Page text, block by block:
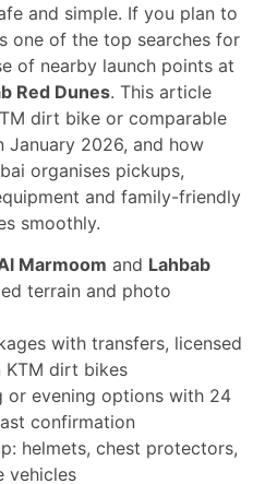
and simple. If you plan to
one of the top searches for
of nearby launch points at
Red Dunes. This article
dirt bike or comparable
2026, and how
organises pickups,
and family-friendly
smoothly.
Marmoom and Lahbab
terrain and photo
with transfers, licensed
KTM dirt bikes
or evening options with 24
confirmation
helmets, chest protectors,
vehicles